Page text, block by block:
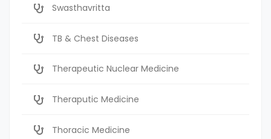
Swasthavritta
TB & Chest Diseases
Therapeutic Nuclear Medicine
Theraputic Medicine
Thoracic Medicine